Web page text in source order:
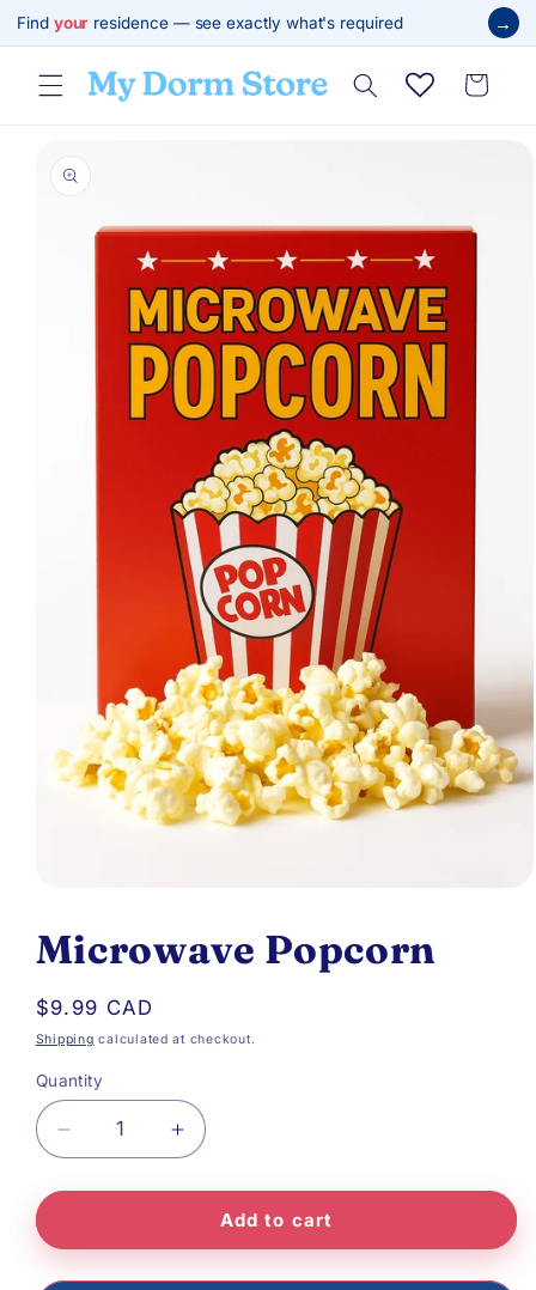
Skip to
content
Find your residence — see exactly what's required →
Cart
product
information
media
1
in
modal
Microwave Popcorn
Regular
price
$9.99 CAD
Shipping calculated at checkout.
Quantity
quantity
Microwave
Increase
quantity
Add to cart